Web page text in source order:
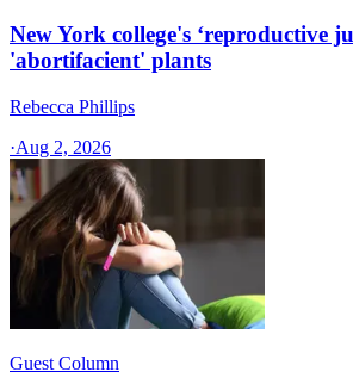
New York college's ‘reproductive
'abortifacient' plants
Rebecca Phillips
·Aug 2, 2026
Guest Column